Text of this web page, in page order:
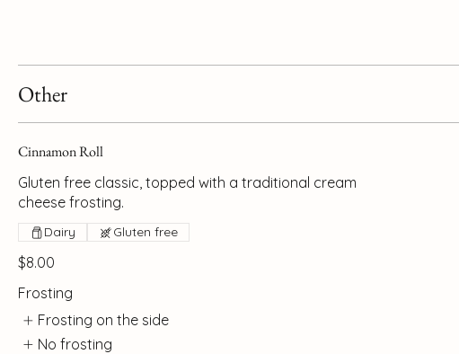
Other
Cinnamon Roll
Gluten free classic, topped with a traditional cream
cheese frosting.
$8.00
Dairy Gluten free
Frosting
Frosting on the side
No frosting